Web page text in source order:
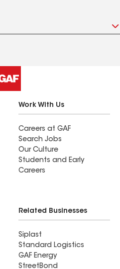
Work With Us
Careers at GAF
Search Jobs
Our Culture
Students and Early
Careers
Related Businesses
Siplast
Standard Logistics
GAF Energy
StreetBond